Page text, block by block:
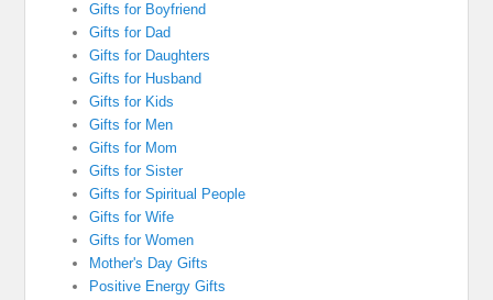
Gifts for Boyfriend
Gifts for Dad
Gifts for Daughters
Gifts for Husband
Gifts for Kids
Gifts for Men
Gifts for Mom
Gifts for Sister
Gifts for Spiritual People
Gifts for Wife
Gifts for Women
Mother's Day Gifts
Positive Energy Gifts